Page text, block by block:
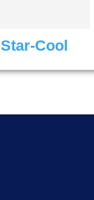
Star-Cool